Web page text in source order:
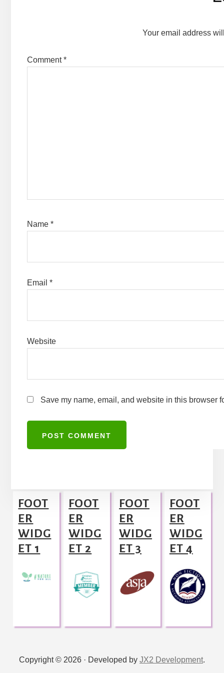
Your email address
Comment*
Name *
Email *
Website
Save my name, email, and website in this browser
e
r
n
a
i
Footer
FOOT
ER
WIDG
ET 1
FOOT
ER
WIDG
ET 2
FOOT
ER
WIDG
ET 3
FOOT
ER
WIDG
ET 4
Copyright © 2026 · Developed by JX2 Development.